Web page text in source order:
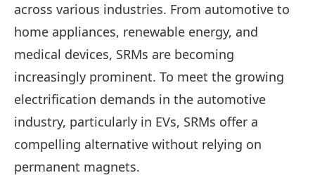
across various industries. From automotive to
home appliances, renewable energy, and
medical devices, SRMs are becoming
increasingly prominent. To meet the growing
electrification demands in the automotive
industry, particularly in EVs, SRMs offer a
compelling alternative without relying on
permanent magnets.